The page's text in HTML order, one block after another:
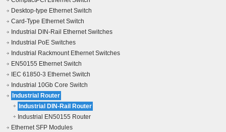
Desktop-type Ethernet Switch
Card-Type Ethernet Switch
Industrial DIN-Rail Ethernet Switches
Industrial PoE Switches
Industrial Rackmount Ethernet Switches
EN50155 Ethernet Switch
IEC 61850-3 Ethernet Switch
Industrial 10Gb Core Switch
Industrial Router
Industrial DIN-Rail Router
Industrial EN50155 Router
Ethernet SFP Modules